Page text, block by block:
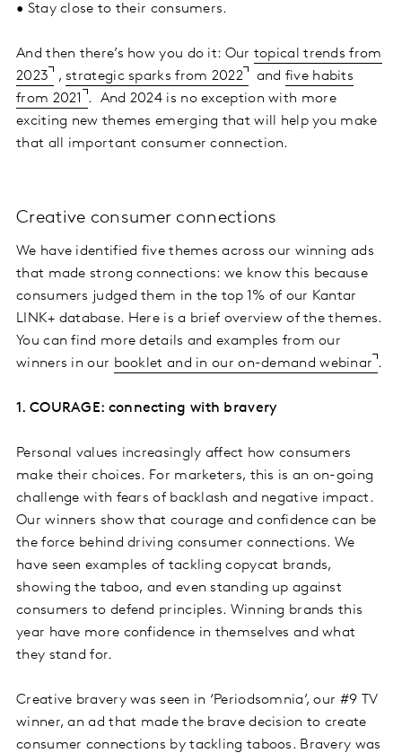
• Stay close to their consumers.
And then there’s how you do it: Our topical trends from
2023
,strategic sparks from 2022 and five habits
from 2021
. And 2024 is no exception with more
exciting new themes emerging that will help you make
that all important consumer connection.
Creative consumer connections
We have identified five themes across our winning ads
that made strong connections: we know this because
consumers judged them in the top 1% of our Kantar
LINK+ database. Here is a brief overview of the themes.
You can find more details and examples from our
winners in our booklet and in our on-demand webinar .
1. COURAGE: connecting with bravery
Personal values increasingly affect how consumers
make their choices. For marketers, this is an on-going
challenge with fears of backlash and negative impact.
Our winners show that courage and confidence can be
the force behind driving consumer connections. We
have seen examples of tackling copycat brands,
showing the taboo, and even standing up against
consumers to defend principles. Winning brands this
year have more confidence in themselves and what
they stand for.
Creative bravery was seen in ‘Periodsomnia’, our #9 TV
winner, an ad that made the brave decision to create
consumer connections by tackling taboos. Bravery was